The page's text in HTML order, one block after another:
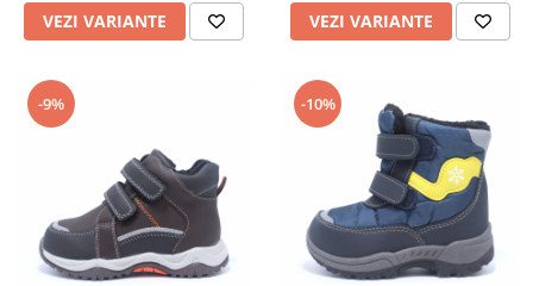
VEZI VARIANTE VEZI VARIANTE
-9% -10%